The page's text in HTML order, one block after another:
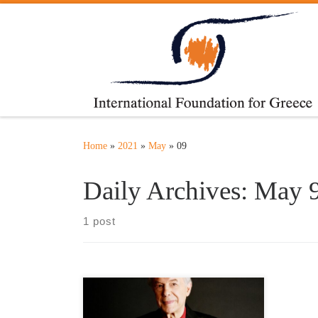
Home » 2021 » May » 09
Daily Archives: May
1 post
Honorary Patron
http://adamosalvatore.fr/ The best and